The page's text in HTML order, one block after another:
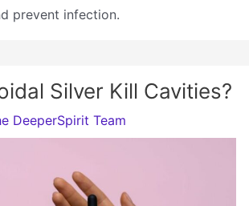
prevent infection.
Silver Kill Cavities?
DeeperSpirit Team